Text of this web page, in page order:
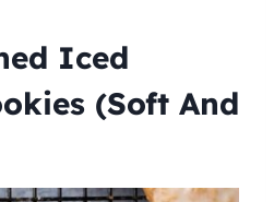
Iced
(Soft And